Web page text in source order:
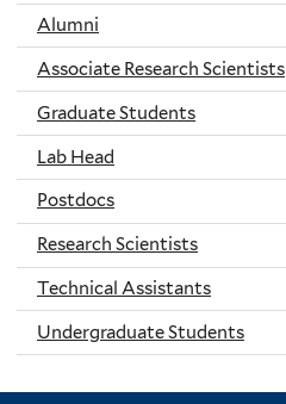
Alumni
Associate Research Scientists
Graduate Students
Lab Head
Postdocs
Research Scientists
Technical Assistants
Undergraduate Students